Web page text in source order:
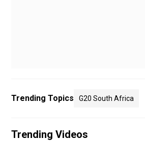
Trending Topics G20 South Africa
Trending Videos